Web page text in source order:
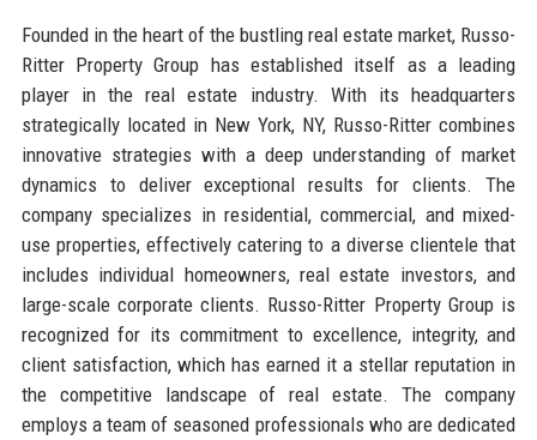
Founded in the heart of the bustling real estate market, Russo-
Ritter Property Group has established itself as a leading
player in the real estate industry. With its headquarters
strategically located in New York, NY, Russo-Ritter combines
innovative strategies with a deep understanding of market
dynamics to deliver exceptional results for clients. The
company specializes in residential, commercial, and mixed-
use properties, effectively catering to a diverse clientele that
includes individual homeowners, real estate investors, and
large-scale corporate clients. Russo-Ritter Property Group is
recognized for its commitment to excellence, integrity, and
client satisfaction, which has earned it a stellar reputation in
the competitive landscape of real estate. The company
employs a team of seasoned professionals who are dedicated